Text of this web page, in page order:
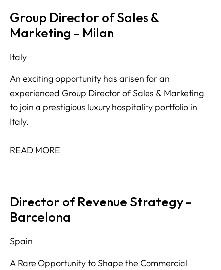
Group Director of Sales &
Marketing - Milan
Italy
An exciting opportunity has arisen for an
experienced Group Director of Sales & Marketing
to join a prestigious luxury hospitality portfolio in
Italy.
READ MORE
Director of Revenue Strategy -
Barcelona
Spain
A Rare Opportunity to Shape the Commercial